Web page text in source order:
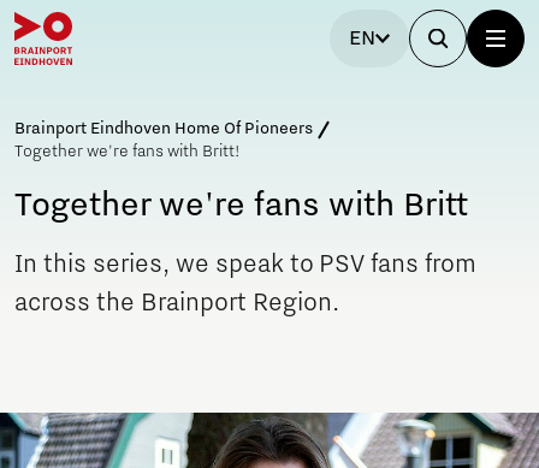
EN
Brainport Eindhoven Home Of Pioneers
Together we're fans with Britt!
Together we're fans with Britt
In this series, we speak to PSV fans from
across the Brainport Region.